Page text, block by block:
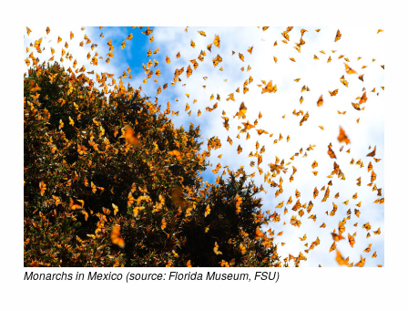
Monarchs in Mexico (source: Florida Museum, FSU)